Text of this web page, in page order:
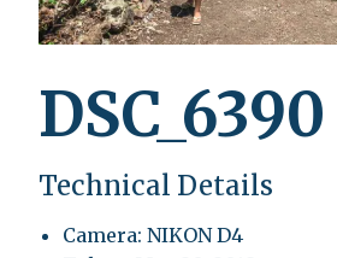
DSC_6390
Technical Details
Camera: NIKON D4